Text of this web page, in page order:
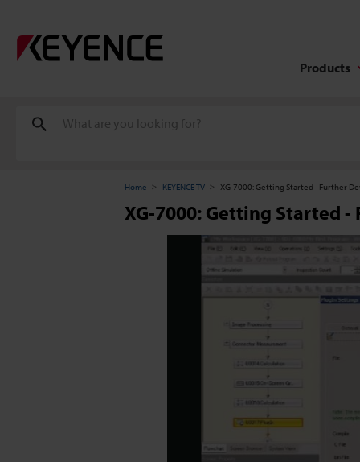
Products
Home KEYENCE TV XG-7000: Getting Started - Further
XG-7000: Getting Started